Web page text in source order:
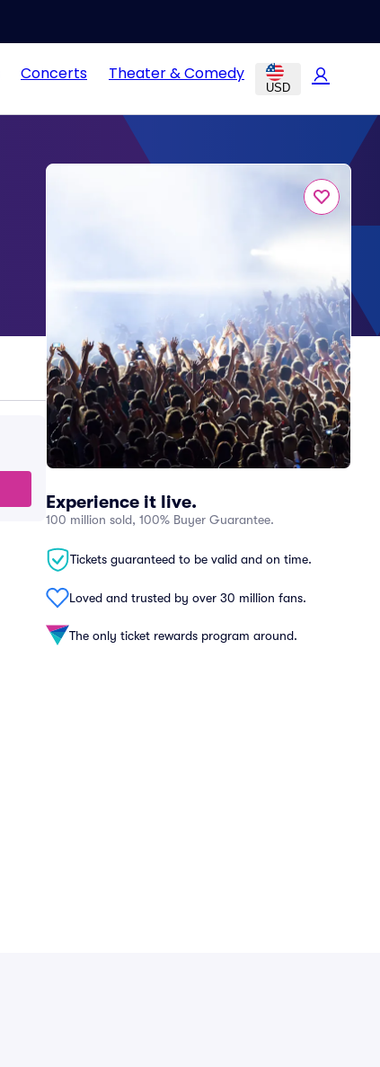
Concerts Theater & Comedy
USD
Experience it live.
100 million sold, 100% Buyer Guarantee.
Tickets guaranteed to be valid and on time.
Loved and trusted by over 30 million fans.
The only ticket rewards program around.